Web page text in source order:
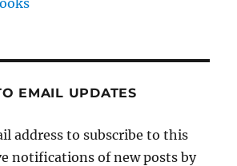
EMAIL UPDATES
address to subscribe to this
notifications of new posts by